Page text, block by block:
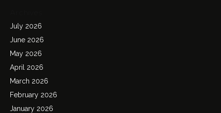
July 2026
June 2026
May 2026
April 2026
March 2026
February 2026
January 2026